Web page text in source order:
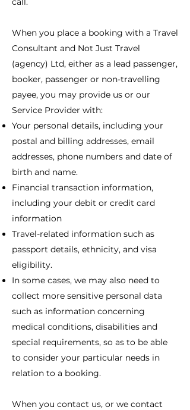
When you place a booking with a Travel
Consultant and Not Just Travel
(agency) Ltd, either as a lead passenger,
booker, passenger or non-travelling
payee, you may provide us or our
Service Provider with:
Your personal details, including your
postal and billing addresses, email
addresses, phone numbers and date of
birth and name.
Financial transaction information,
including your debit or credit card
information
Travel-related information such as
passport details, ethnicity, and visa
eligibility.
In some cases, we may also need to
collect more sensitive personal data
such as information concerning
medical conditions, disabilities and
special requirements, so as to be able
to consider your particular needs in
relation to a booking.
When you contact us, or we contact